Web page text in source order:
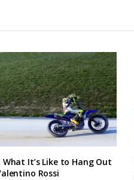
What It’s Like to Hang Out
Rossi